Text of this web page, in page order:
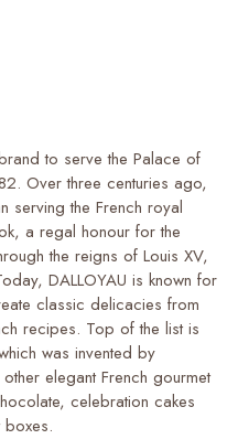
to serve the Palace of
Over three centuries ago,
serving the French royal
a regal honour for the
the reigns of Louis XV,
DALLOYAU is known for
classic delicacies from
recipes. Top of the list is
was invented by
elegant French gourmet
celebration cakes